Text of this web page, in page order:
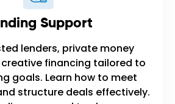
Support
lenders, private money
financing tailored to
goals. Learn how to meet
structure deals effectively.